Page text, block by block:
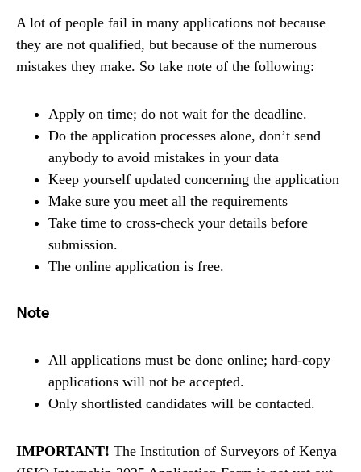
A lot of people fail in many applications not because
they are not qualified, but because of the numerous
mistakes they make. So take note of the following:
Apply on time; do not wait for the deadline.
Do the application processes alone, don’t send
anybody to avoid mistakes in your data
Keep yourself updated concerning the application
Make sure you meet all the requirements
Take time to cross-check your details before
submission.
The online application is free.
Note
All applications must be done online; hard-copy
applications will not be accepted.
Only shortlisted candidates will be contacted.
IMPORTANT! The Institution of Surveyors of Kenya